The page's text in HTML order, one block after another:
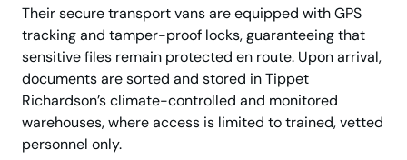
Their secure transport vans are equipped with GPS
tracking and tamper-proof locks, guaranteeing that
sensitive files remain protected en route. Upon arrival,
documents are sorted and stored in Tippet
Richardson’s climate-controlled and monitored
warehouses, where access is limited to trained, vetted
personnel only.